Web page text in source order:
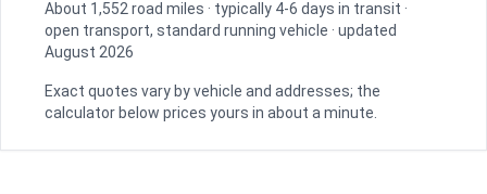
About 1,552 road miles · typically 4-6 days in transit ·
open transport, standard running vehicle · updated
August 2026
Exact quotes vary by vehicle and addresses; the
calculator below prices yours in about a minute.